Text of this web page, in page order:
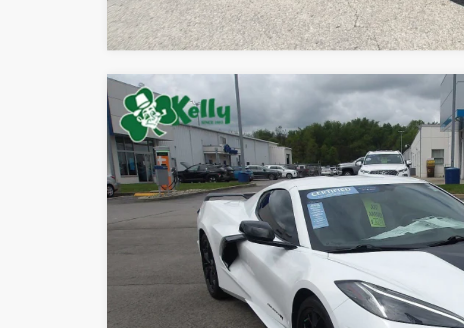
Used2022Chevrolet Corvette Stingray
Special Offer
VIN:
1G1YC2D46N5105227Stock: P4980 Model:1YC07
13,076 mi $67,967
MIKE KELLY PRICE
Less
Doc Fee
MIKE KELLY PRICE: